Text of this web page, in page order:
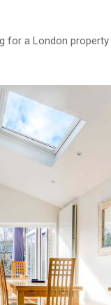
for a London